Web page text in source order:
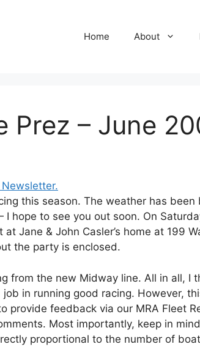
Home About
Prez – June
this season. The weather has been
hope to see you out soon. On
Jane & John Casler’s home at 199
the party is enclosed.
from the new Midway line. All in all, I
in running good racing. However,
provide feedback via our MRA Fleet
Most importantly, keep in
proportional to the number of